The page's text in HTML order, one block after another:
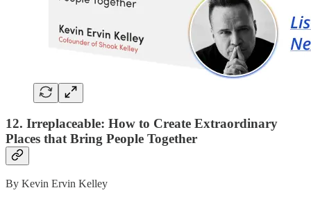
12. Irreplaceable: How to Create Extraordinary
Places that Bring People Together
By Kevin Ervin Kelley